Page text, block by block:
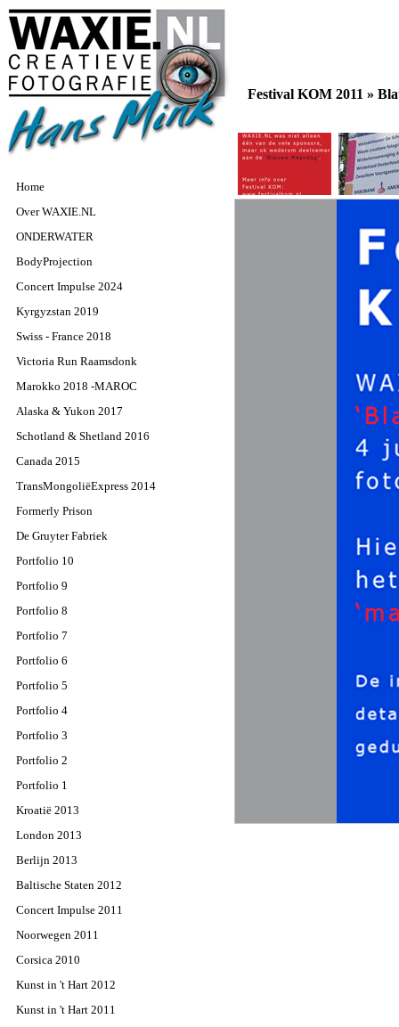
Home
Over WAXIE.NL
ONDERWATER
BodyProjection
Concert Impulse 2024
Kyrgyzstan 2019
Swiss - France 2018
Victoria Run Raamsdonk
Marokko 2018 -MAROC
Alaska & Yukon 2017
Schotland & Shetland 2016
Canada 2015
TransMongoliëExpress 2014
Formerly Prison
De Gruyter Fabriek
Portfolio 10
Portfolio 9
Portfolio 8
Portfolio 7
Portfolio 6
Portfolio 5
Portfolio 4
Portfolio 3
Portfolio 2
Portfolio 1
Kroatië 2013
London 2013
Berlijn 2013
Baltische Staten 2012
Concert Impulse 2011
Noorwegen 2011
Corsica 2010
Kunst in 't Hart 2012
Kunst in 't Hart 2011
Festival KOM 2011 »